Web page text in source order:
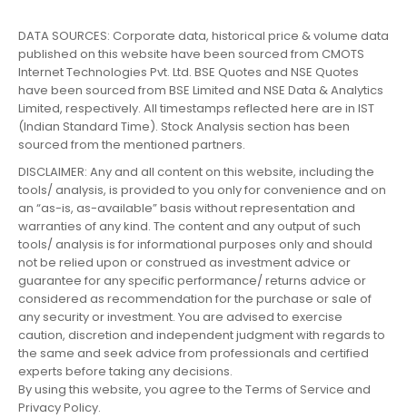
DATA SOURCES: Corporate data, historical price & volume data
published on this website have been sourced from CMOTS
Internet Technologies Pvt. Ltd. BSE Quotes and NSE Quotes
have been sourced from BSE Limited and NSE Data & Analytics
Limited, respectively. All timestamps reflected here are in IST
(Indian Standard Time). Stock Analysis section has been
sourced from the mentioned partners.
DISCLAIMER: Any and all content on this website, including the
tools/ analysis, is provided to you only for convenience and on
an “as-is, as-available” basis without representation and
warranties of any kind. The content and any output of such
tools/ analysis is for informational purposes only and should
not be relied upon or construed as investment advice or
guarantee for any specific performance/ returns advice or
considered as recommendation for the purchase or sale of
any security or investment. You are advised to exercise
caution, discretion and independent judgment with regards to
the same and seek advice from professionals and certified
experts before taking any decisions.
By using this website, you agree to the Terms of Service and
Privacy Policy.